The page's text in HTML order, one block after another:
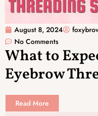
August 8, 2024
No Comments
What to
Eyebrow
Read More